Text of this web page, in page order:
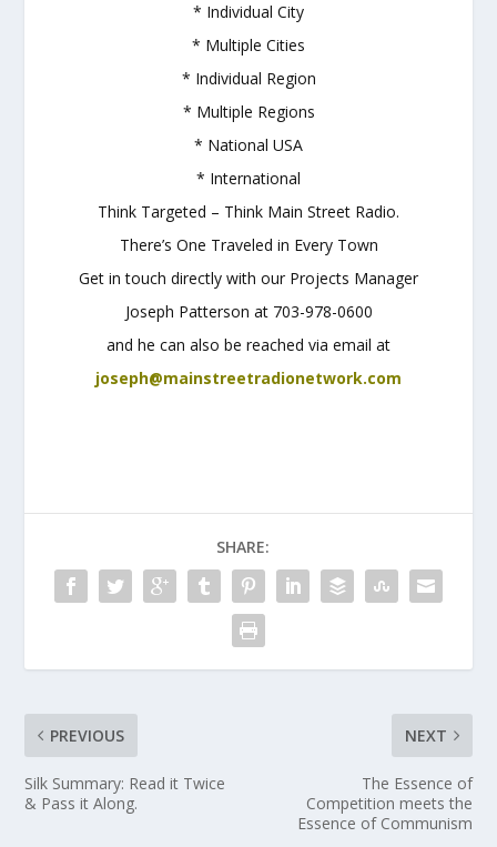
* Individual City
* Multiple Cities
* Individual Region
* Multiple Regions
* National USA
* International
Think Targeted – Think Main Street Radio.
There’s One Traveled in Every Town
Get in touch directly with our Projects Manager
Joseph Patterson at 703-978-0600
and he can also be reached via email at
joseph@mainstreetradionetwork.com
SHARE:
PREVIOUS
Silk Summary: Read it Twice
& Pass it Along.
NEXT
The Essence of
Competition meets the
Essence of Communism